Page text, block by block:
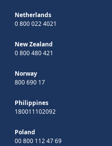
Netherlands
0 800 022 4021
New Zealand
0 800 480 421
Norway
800 690 17
Philippines
180011102092
Poland
00 800 112 47 69